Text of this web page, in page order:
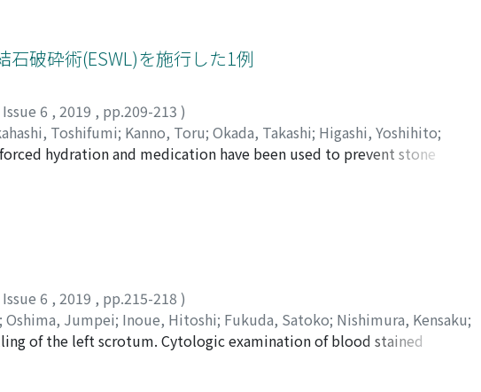
years later, he was introduced to our department because the
tumor and a mass of adjunctive adipose tissue that increased
liposarcoma before the operation, and performed retroperitoneal
was pathologically a hyaline vascular type of Castleman's disease and
in the peritumoral adipose tissue. Since Castleman's disease lacks
preoperative diagnosis is generally difficult. Cases with growth of the
from the liposarcoma is usually difficult. We discussed how to
and especially about the differential diagnosis of liposarcoma.
破砕術(ESWL)を施行した1例
Issue 6 , 2019 , pp.209-213 )
Toshifumi; Kanno, Toru; Okada, Takashi; Higashi, Yoshihito;
;オカダ, タカシ;ヒガシ, ヨシヒト;ヤマダ, ヒトシ
hydration and medication have been used to prevent stone
require surgical intervention. However, the long-term follow-up data
during the long-term follow-up period. A 13-year-old woman
1993, and abdominal ultrasonography revealed right kidney stones.
ESWL. Analysis of the stone components revealed the stone to be
157 sessions of ESWL and 2 sessions of transurethral
that although the lower pole of her right kidney is slightly
remain small. Our case suggests that early intervention by ESWL
in renal function.
Issue 6 , 2019 , pp.215-218 )
; Oshima, Jumpei; Inoue, Hitoshi; Fukuda, Satoko; Nishimura, Kensaku;
シ;フクダ, サトコ;ニシムラ, ケンサク;ハラ, ツネオ
of the left scrotum. Cytologic examination of blood stained
was performed under the suspicion of malignant tumor of the